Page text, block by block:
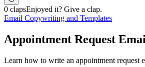
0 clapsEnjoyed it? Give a clap.
Email Copywriting and Templates
Appointment Request
Learn how to write an appointment request